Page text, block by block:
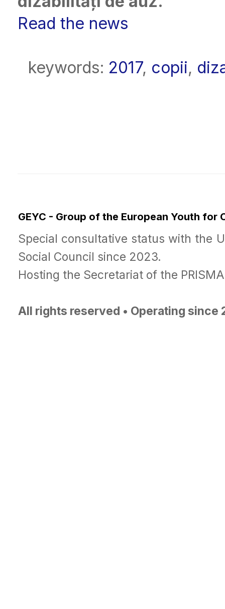
Read the news
keywords: 2017, copii,
GEYC - Group of the European Youth for
Special consultative status with the
Social Council since 2023.
Hosting the Secretariat of the
All rights reserved • Operating since